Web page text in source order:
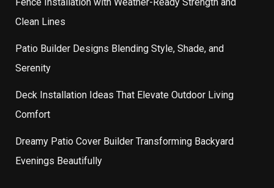
Fence Installation with Weather-Ready Strength and
Clean Lines
Patio Builder Designs Blending Style, Shade, and
Serenity
Deck Installation Ideas That Elevate Outdoor Living
Comfort
Dreamy Patio Cover Builder Transforming Backyard
Evenings Beautifully